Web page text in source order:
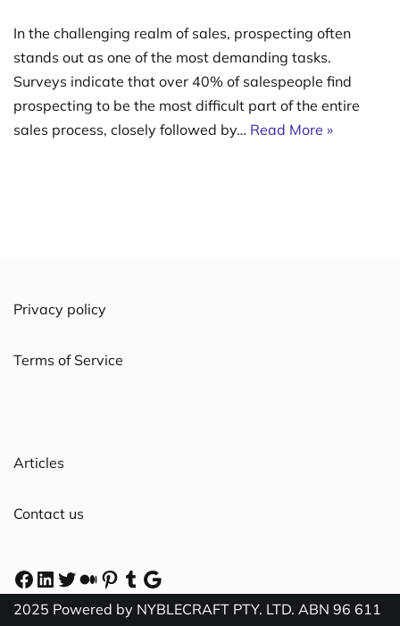
In the challenging realm of sales, prospecting often
stands out as one of the most demanding tasks.
Surveys indicate that over 40% of salespeople find
prospecting to be the most difficult part of the entire
sales process, closely followed by… Read More »
Privacy policy
Terms of Service
Articles
Contact us
2025 Powered by NYBLECRAFT PTY. LTD. ABN 96 611